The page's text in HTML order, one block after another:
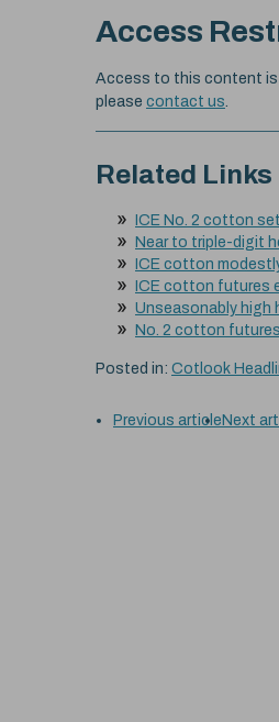
Access
Access to this content is
please contact us.
Related Links
ICE No. 2 cotton
Near to triple-digit
ICE cotton
ICE cotton futures
Unseasonably high
No. 2 cotton
Posted in: Cotlook
Previous article Next